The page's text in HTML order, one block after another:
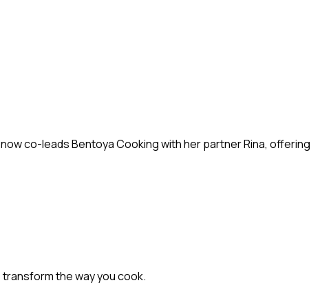
co-leads Bentoya Cooking with her partner Rina, offering
the way you cook.